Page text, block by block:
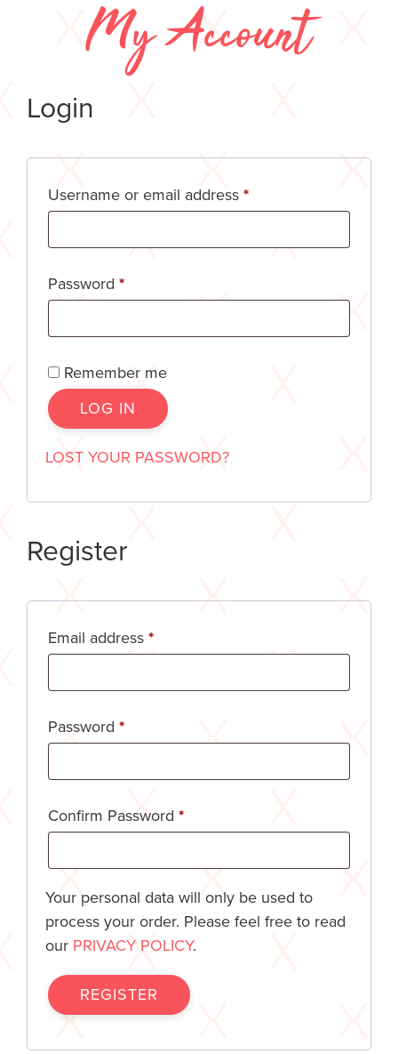
My Account
Login
Username or email address *
Password *
Remember me
LOG IN
LOST YOUR PASSWORD?
Register
Email address *
Password *
Confirm Password *
Your personal data will only be used to
process your order. Please feel free to read
our PRIVACY POLICY.
REGISTER